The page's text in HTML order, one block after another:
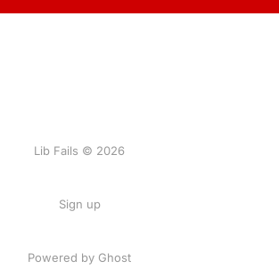
Lib Fails © 2026
Sign up
Powered by Ghost